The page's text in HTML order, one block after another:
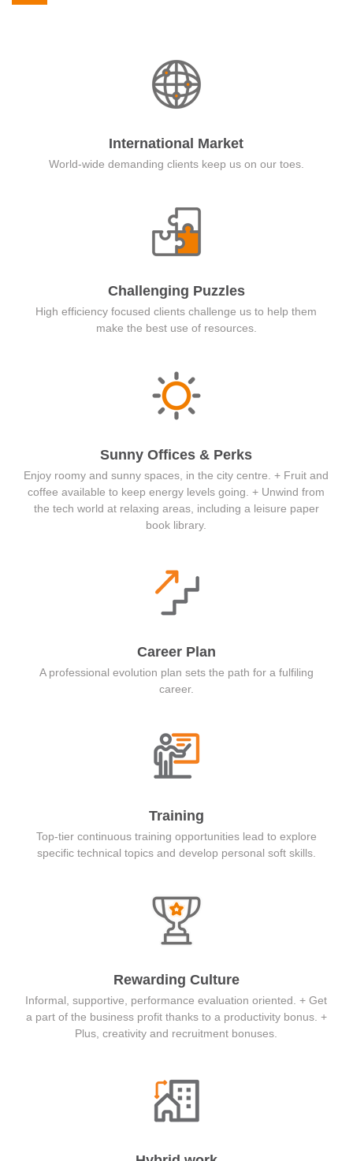
International Market
World-wide demanding clients keep us on our toes.
Challenging Puzzles
High efficiency focused clients challenge us to help them
make the best use of resources.
Sunny Offices & Perks
Enjoy roomy and sunny spaces, in the city centre. + Fruit and
coffee available to keep energy levels going. + Unwind from
the tech world at relaxing areas, including a leisure paper
book library.
Career Plan
A professional evolution plan sets the path for a fulfiling
career.
Training
Top-tier continuous training opportunities lead to explore
specific technical topics and develop personal soft skills.
Rewarding Culture
Informal, supportive, performance evaluation oriented. + Get
a part of the business profit thanks to a productivity bonus. +
Plus, creativity and recruitment bonuses.